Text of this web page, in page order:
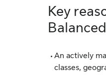
Key
An actively
classes,